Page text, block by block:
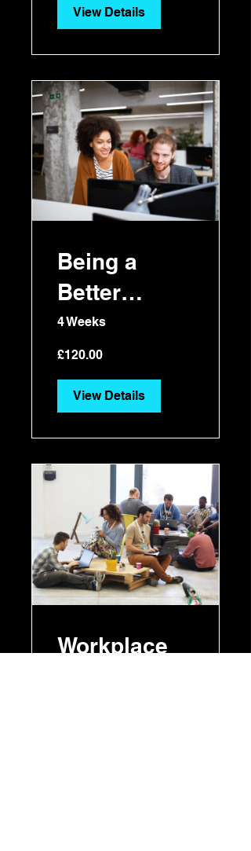
View Details
Being a
Better
Manager
4 Weeks
£120.00
View Details
Workplace